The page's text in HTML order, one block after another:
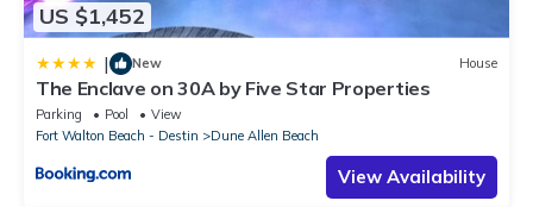
US $1,452
| New House
The Enclave on 30A by Five Star Properties
Parking Pool
View
Fort Walton Beach - Destin
Dune Allen Beach
View Availability